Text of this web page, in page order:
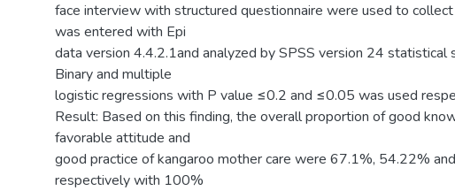
face interview with structured questionnaire were used to
was entered with Epi
data version 4.4.2.1and analyzed by SPSS version 24 statistical
Binary and multiple
logistic regressions with P value ≤0.2 and ≤0.05 was used
Result: Based on this finding, the overall proportion of good
favorable attitude and
good practice of kangaroo mother care were 67.1%, 54.22%
respectively with 100%